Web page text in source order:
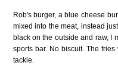
Rob's burger, a blue cheese
mixed into the meat, instead
black on the outside and raw, I
sports bar. No biscuit. The
tackle.